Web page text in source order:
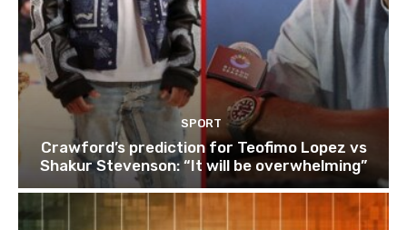
SPORT
Crawford’s prediction for Teofimo Lopez vs
Shakur Stevenson: “It will be overwhelming”